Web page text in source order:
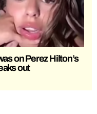
on Perez Hilton’s
out